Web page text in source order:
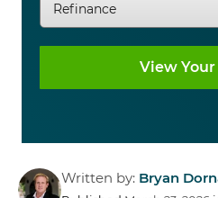
Written by: Bryan